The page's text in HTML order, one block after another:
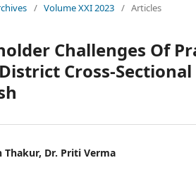
/ Volume XXI 2023 / Articles
Challenges Of
Cross-
Thakur, Dr. Priti Verma